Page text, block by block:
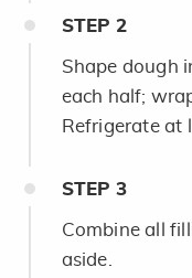
STEP 2
Shape dough
each half;
Refrigerate at
STEP 3
Combine all
aside.